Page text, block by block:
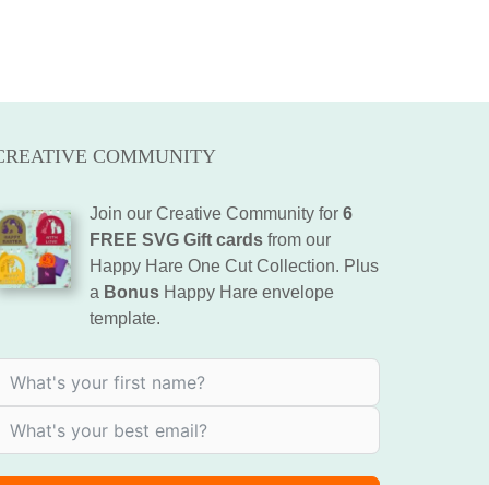
COMMUNITY
Join our Creative Community for 6
FREE SVG Gift cards from our
Happy Hare One Cut Collection. Plus
a Bonus Happy Hare envelope
template.